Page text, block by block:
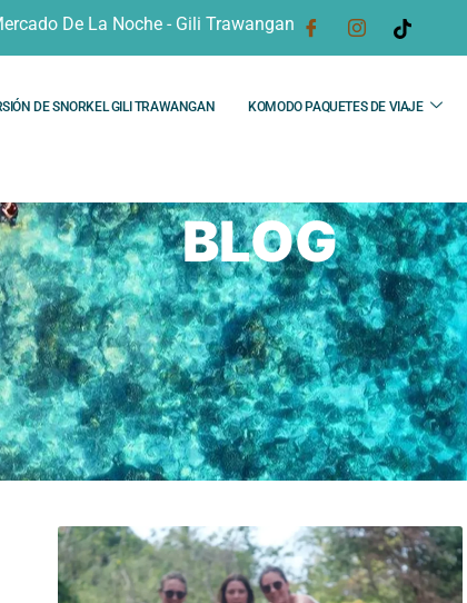
De La Noche - Gili Trawangan
DE SNORKEL GILI TRAWANGAN KOMODO PAQUETES DE VIAJE
BLOG